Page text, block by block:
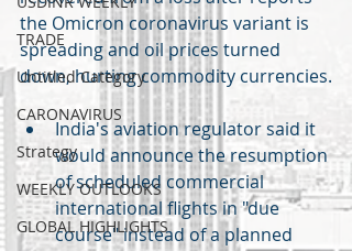
TRADE
Untitled Category
CARONAVIRUS
Strategy
WEEKLY OUTLOOKS
GLOBAL HIGHLIGHTS
the Omicron coronavirus variant is
spreading and oil prices turned
down, hurting commodity currencies.
India's aviation regulator said it
would announce the resumption
of scheduled commercial
international flights in "due
course" instead of a planned